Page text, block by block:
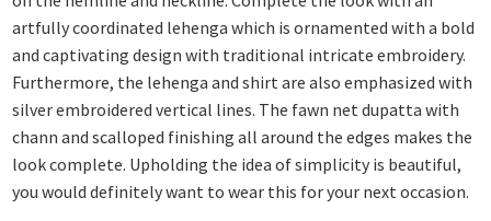
artfully coordinated lehenga which is ornamented with a bold
and captivating design with traditional intricate embroidery.
Furthermore, the lehenga and shirt are also emphasized with
silver embroidered vertical lines. The fawn net dupatta with
chann and scalloped finishing all around the edges makes the
look complete. Upholding the idea of simplicity is beautiful,
you would definitely want to wear this for your next occasion.